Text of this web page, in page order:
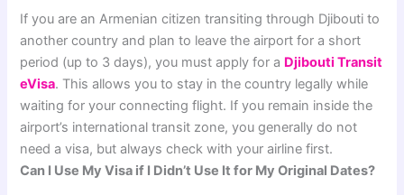
If you are an Armenian citizen transiting through Djibouti to
another country and plan to leave the airport for a short
period (up to 3 days), you must apply for a Djibouti Transit
eVisa. This allows you to stay in the country legally while
waiting for your connecting flight. If you remain inside the
airport’s international transit zone, you generally do not
need a visa, but always check with your airline first.
Can I Use My Visa if I Didn’t Use It for My Original Dates?